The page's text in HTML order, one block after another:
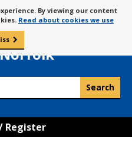
to
content
By viewing our content
Read about cookies we use
of
Lynn
Register